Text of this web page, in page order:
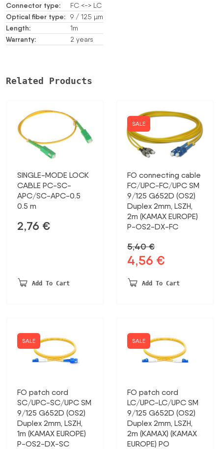
Connector type: FC <-> LC
Optical fiber type: 9 / 125 µm
Length: 1m
Warranty: 2 years
Related Products
SINGLE-MODE LOCK
CABLE PC-SC-
APC/SC-APC-0.5
0.5 m
2,76 €
Add To Cart
SALE
FO connecting cable
FC/UPC-FC/UPC SM
9/125 G652D (OS2)
Duplex 2mm, LSZH,
2m (KAMAX EUROPE)
P-OS2-DX-FC
5,40€
Original
was:
4,56 €
is:
Add To Cart
SALE
FO patch cord
SC/UPC-SC/UPC SM
9/125 G652D (OS2)
Duplex 2mm, LSZH,
1m (KAMAX EUROPE)
P-OS2-DX-SC
SALE
FO patch cord
LC/UPC-LC/UPC SM
9/125 G652D (OS2)
Duplex 2mm, LSZH,
2m (KAMAX) (KAMAX
EUROPE) PO